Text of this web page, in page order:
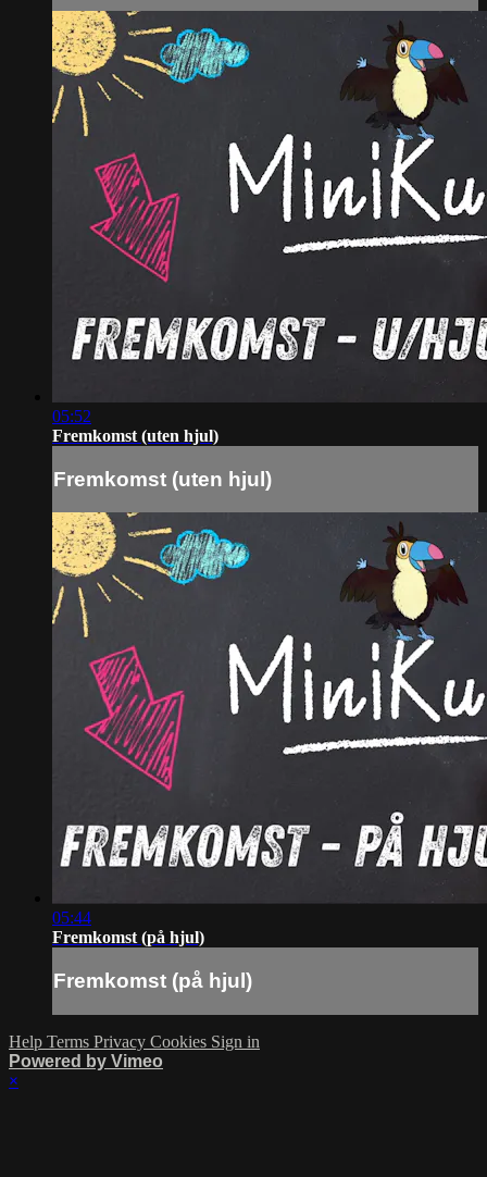
05:52
Fremkomst (uten hjul)
Fremkomst (uten hjul)
05:44
Fremkomst (på hjul)
Fremkomst (på hjul)
Help Terms Privacy Cookies Sign in
Powered by Vimeo
×